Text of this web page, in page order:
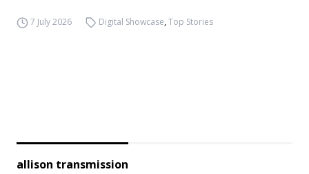
7 July 2026 Digital Showcase,Top Stories
allison transmission